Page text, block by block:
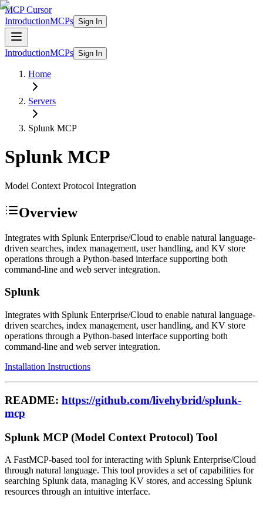
MCP Cursor
IntroductionMCPs Sign In
IntroductionMCPs Sign In
Home
Servers
Splunk MCP
Splunk MCP
Model Context Protocol Integration
Overview
Integrates with Splunk Enterprise/Cloud to enable natural language-
driven searches, index management, user handling, and KV store
operations through a Python-based interface supporting both
command-line and web server integration.
Splunk
Integrates with Splunk Enterprise/Cloud to enable natural language-
driven searches, index management, user handling, and KV store
operations through a Python-based interface supporting both
command-line and web server integration.
Installation Instructions
README: https://github.com/livehybrid/splunk-
mcp
Splunk MCP (Model Context Protocol) Tool
A FastMCP-based tool for interacting with Splunk Enterprise/Cloud
through natural language. This tool provides a set of capabilities for
searching Splunk data, managing KV stores, and accessing Splunk
resources through an intuitive interface.